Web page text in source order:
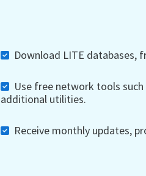
Download LITE databases,
Use free network tools
additional utilities.
Receive monthly updates,